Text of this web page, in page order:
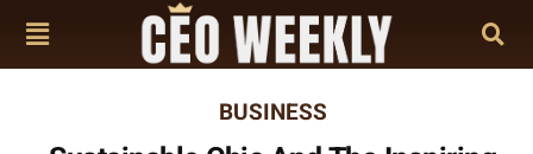
BUSINESS